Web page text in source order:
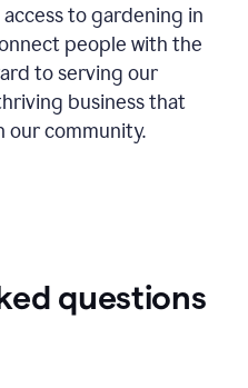
to gardening in
people with the
to serving our
business that
our community.
questions